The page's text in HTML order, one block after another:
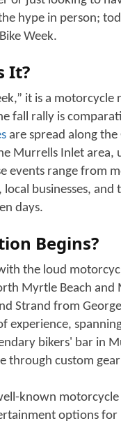
most
The
and now it has
excitement, with
cruise
riders. It fills the
bike thunder.
during Bike
live music, vendor
and